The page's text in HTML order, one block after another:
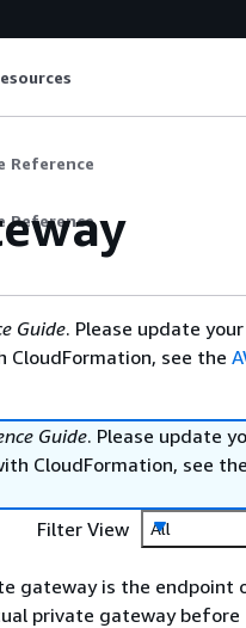
Reference
Reference
Guide. Please update your
see the
Guide. Please update
CloudFormation, see
Filter View
All
gateway is the endpoint
private gateway